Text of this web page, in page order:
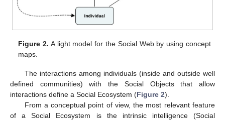
Figure 2. A light model for the Social Web by using concept
maps.
The interactions among individuals (inside and outside well
defined communities) with the Social Objects that allow
interactions define a Social Ecosystem (Figure 2).
From a conceptual point of view, the most relevant feature
of a Social Ecosystem is the intrinsic intelligence (Social